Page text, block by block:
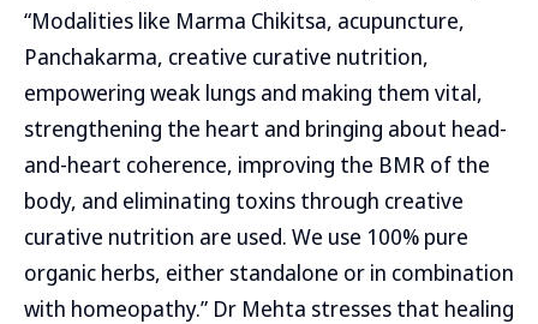
“Modalities like Marma Chikitsa, acupuncture,
Panchakarma, creative curative nutrition,
empowering weak lungs and making them vital,
strengthening the heart and bringing about head-
and-heart coherence, improving the BMR of the
body, and eliminating toxins through creative
curative nutrition are used. We use 100% pure
organic herbs, either standalone or in combination
with homeopathy.” Dr Mehta stresses that healing